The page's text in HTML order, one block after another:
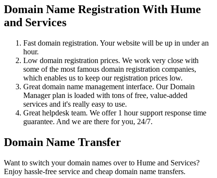
Domain Name Registration With Hume
and Services
Fast domain registration. Your website will be up in under an
hour.
Low domain registration prices. We work very close with
some of the most famous domain registration companies,
which enables us to keep our registration prices low.
Great domain name management interface. Our Domain
Manager plan is loaded with tons of free, value-added
services and it's really easy to use.
Great helpdesk team. We offer 1 hour support response time
guarantee. And we are there for you, 24/7.
Domain Name Transfer
Want to switch your domain names over to Hume and Services?
Enjoy hassle-free service and cheap domain name transfers.